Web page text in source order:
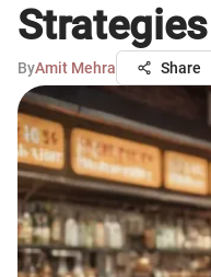
Strategies
ByAmit Mehra Share